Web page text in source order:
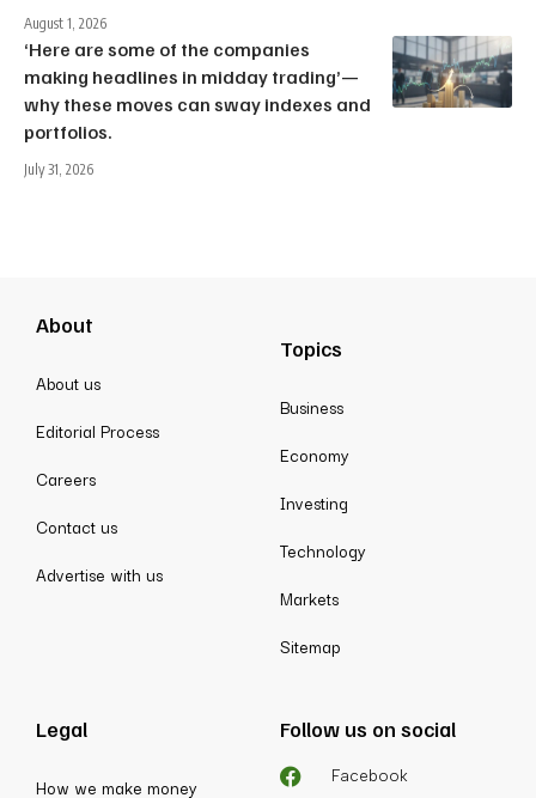
August 1, 2026
‘Here are some of the companies
making headlines in midday trading’—
why these moves can sway indexes and
portfolios.
July 31, 2026
About
About us
Editorial Process
Careers
Contact us
Advertise with us
Topics
Business
Economy
Investing
Technology
Markets
Sitemap
Legal
How we make money
Follow us on social
Facebook